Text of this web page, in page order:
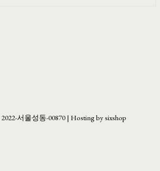
2022-서울성동-00870 | Hosting by sixshop